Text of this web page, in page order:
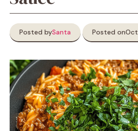
Posted bySanta Posted on